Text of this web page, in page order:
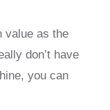
value as the
don’t have
you can